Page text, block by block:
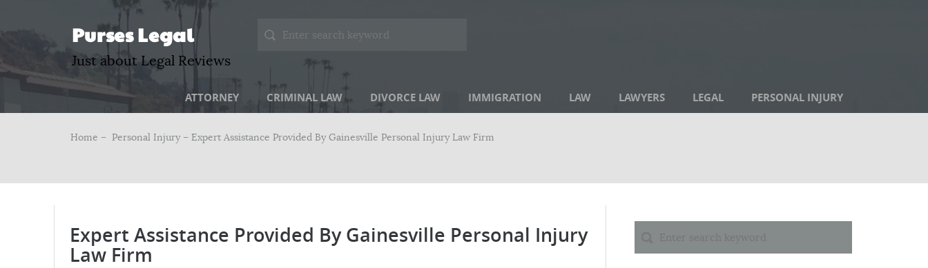
Purses Legal
Just about Legal Reviews
ATTORNEY CRIMINAL LAW DIVORCE LAW IMMIGRATION LAW LAWYERS LEGAL PERSONAL INJURY
Home – Personal Injury– Expert Assistance Provided By Gainesville Personal Injury Law Firm
Expert Assistance Provided By Gainesville Personal Injury
Law Firm